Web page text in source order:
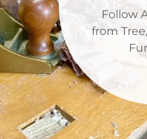
Follow
from